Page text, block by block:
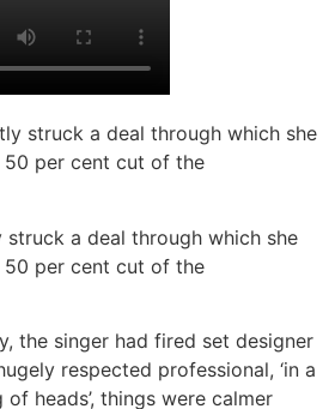
struck a deal through which she
per cent cut of the
the singer had fired set designer
respected professional, ‘in a
of heads’, things were calmer